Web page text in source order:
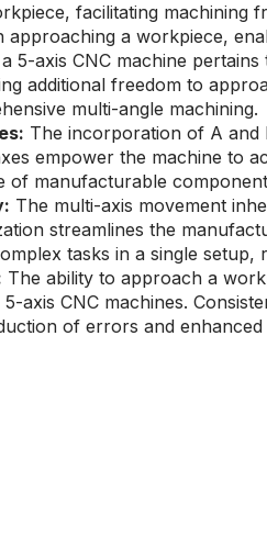
facilitating machining
approaching a workpiece,
5-axis CNC machine
additional freedom to
multi-angle machining.
The incorporation of A and
empower the machine to
of manufacturable
The multi-axis movement
streamlines the
tasks in a single
The ability to approach a
axis CNC machines.
of errors and